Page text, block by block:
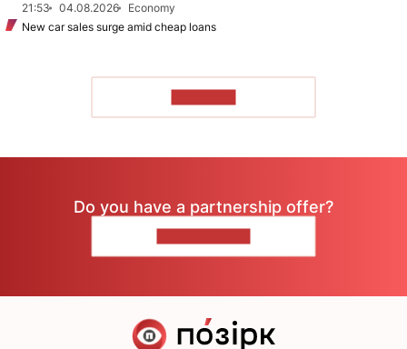
21:53
04.08.2026
Economy
New car sales surge amid cheap loans
Do you have a partnership offer?